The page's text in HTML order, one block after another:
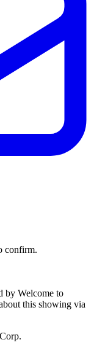
confirm.
by Welcome to
this showing via